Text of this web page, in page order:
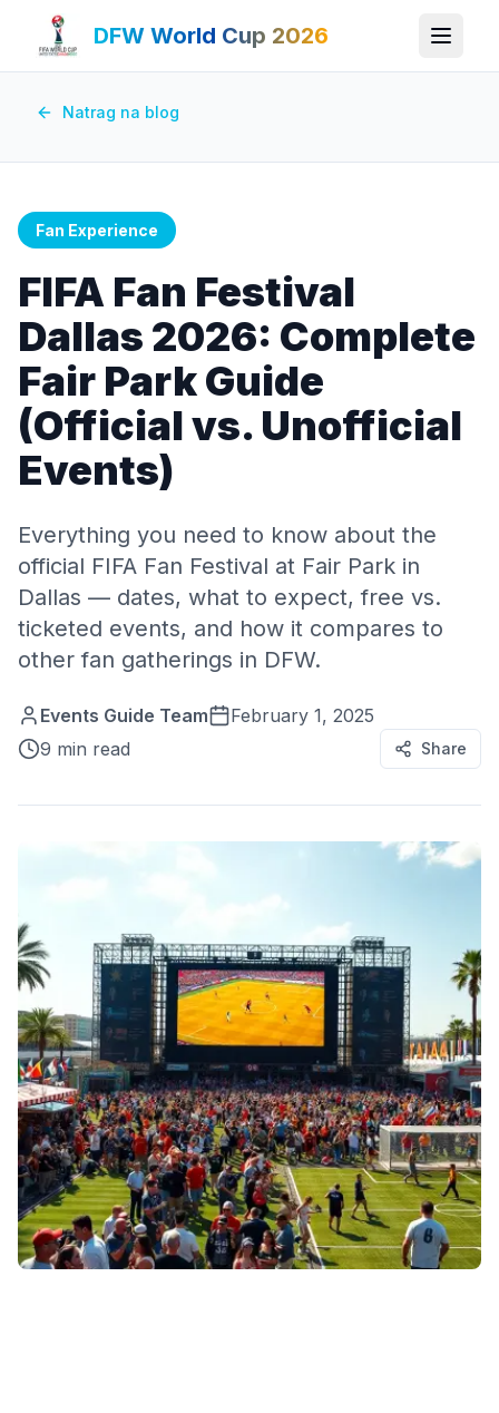
DFW World Cup 2026
Natrag na blog
Fan Experience
FIFA Fan Festival
Dallas 2026: Complete
Fair Park Guide
(Official vs. Unofficial
Events)
Everything you need to know about the
official FIFA Fan Festival at Fair Park in
Dallas — dates, what to expect, free vs.
ticketed events, and how it compares to
other fan gatherings in DFW.
Events Guide Team
February 1, 2025
9 min read
Share